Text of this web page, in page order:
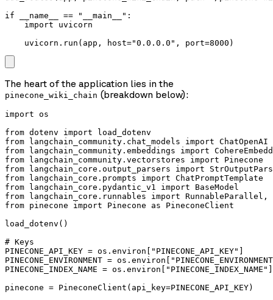
if __name__ == "__main__":
    import uvicorn
    uvicorn.run(app, host="0.0.0.0", port=8000)
The heart of the application lies in the
pinecone_wiki_chain (breakdown below):
import os
from dotenv import load_dotenv
from langchain_community.chat_models import ChatOpenAI
from langchain_community.embeddings import
from langchain_community.vectorstores import Pinecone
from langchain_core.output_parsers import
from langchain_core.prompts import ChatPromptTemplate
from langchain_core.pydantic_v1 import BaseModel
from langchain_core.runnables import RunnableParallel,
from pinecone import Pinecone as PineconeClient
load_dotenv()
# Keys
PINECONE_API_KEY = os.environ["PINECONE_API_KEY"]
PINECONE_ENVIRONMENT =
PINECONE_INDEX_NAME = os.environ["PINECONE_INDEX_NAME"]
pinecone = PineconeClient(api_key=PINECONE_API_KEY)